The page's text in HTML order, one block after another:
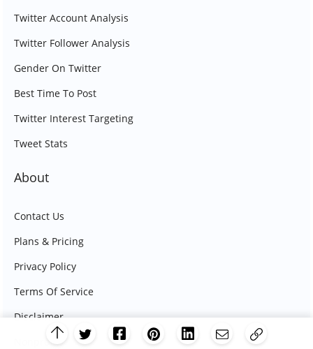
Twitter Account Analysis
Twitter Follower Analysis
Gender On Twitter
Best Time To Post
Twitter Interest Targeting
Tweet Stats
About
Contact Us
Plans & Pricing
Privacy Policy
Terms Of Service
Disclaimer
Nonprofits